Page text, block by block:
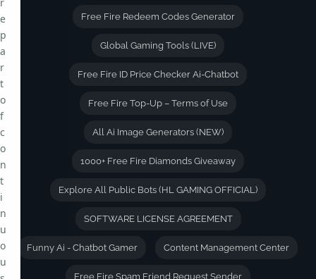
Free Fire Redeem Codes Generator
Global Gaming Tools (LIVE)
Free Fire ID Price Checker Ai-Chatbot
Free Fire Top-Up – Terms of Use
All Ai Image Generators (NEW)
1000+ Free Fire Diamonds Giveaway
Explore All Public Bots (HL GAMING OFFICIAL)
SOFTWARE LICENSE AGREEMENT
Funny Ai - Chatbot Gamer Content Management Center
Free Fire Spam Friend Request Sender
e
p
a
r
t
o
f
c
o
n
t
i
n
u
o
u